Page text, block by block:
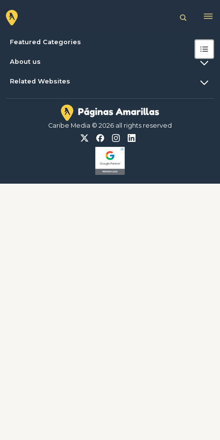
Featured Categories
About us
Related Websites
Caribe Media © 2026 all rights reserved